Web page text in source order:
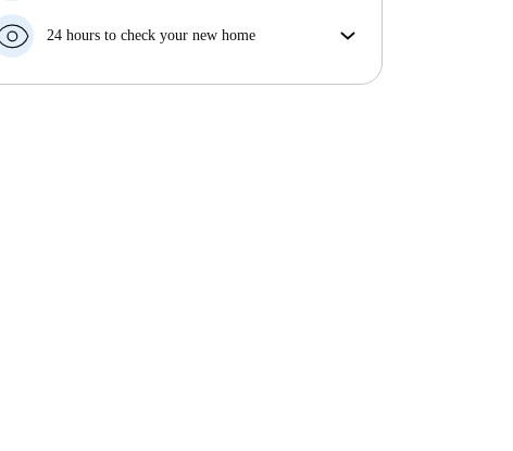
your move in date, we will either A) pay for a hotel
money in full.
24 hours to check your new home